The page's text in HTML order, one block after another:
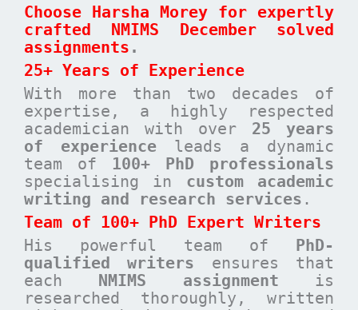
Choose Harsha Morey for expertly
crafted NMIMS December solved
assignments .
25+ Years of Experience
With more than two decades of
expertise, a highly respected
academician with over 25 years
of experience leads a dynamic
team of 100+ PhD professionals
specialising in custom academic
writing and research services .
Team of 100+ PhD Expert Writers
His powerful team of PhD-
qualified writers ensures that
each NMIMS assignment is
researched thoroughly, written